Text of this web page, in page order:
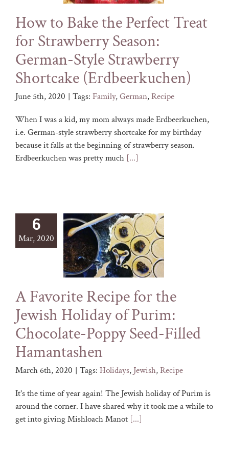
How to Bake the Perfect Treat
for Strawberry Season:
German-Style Strawberry
Shortcake (Erdbeerkuchen)
June 5th, 2020 | Tags: Family,German,Recipe
When I was a kid, my mom always made Erdbeerkuchen,
i.e. German-style strawberry shortcake for my birthday
because it falls at the beginning of strawberry season.
Erdbeerkuchen was pretty much [...]
6
Mar, 2020
A Favorite Recipe for the
Jewish Holiday of Purim:
Chocolate-Poppy Seed-Filled
Hamantashen
March 6th, 2020 | Tags: Holidays, Jewish,Recipe
It's the time of year again! The Jewish holiday of Purim is
around the corner. I have shared why it took me a while to
get into giving Mishloach Manot [...]